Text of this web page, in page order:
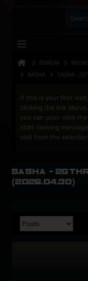
FORUM MUSIC
SASHA
SASHA -
If this is your first
clicking the link
you can post: click
start viewing
visit from the
Sasha -
(2026.04.30)